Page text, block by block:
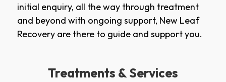
initial enquiry, all the way through treatment
and beyond with ongoing support, New Leaf
Recovery are there to guide and support you.
Treatments & Services